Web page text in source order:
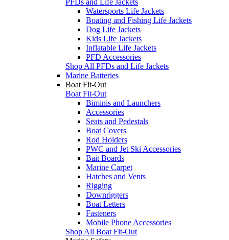
Watersports Life Jackets
Boating and Fishing Life Jackets
Dog Life Jackets
Kids Life Jackets
Inflatable Life Jackets
PFD Accessories
Shop All PFDs and Life Jackets
Marine Batteries
Boat Fit-Out
Boat Fit-Out
Biminis and Launchers
Accessories
Seats and Pedestals
Boat Covers
Rod Holders
PWC and Jet Ski Accessories
Bait Boards
Marine Carpet
Hatches and Vents
Rigging
Downriggers
Boat Letters
Fasteners
Mobile Phone Accessories
Shop All Boat Fit-Out